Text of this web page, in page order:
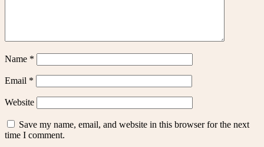
Name *
Email *
Website
Save my name, email, and website in this browser for the next
time I comment.